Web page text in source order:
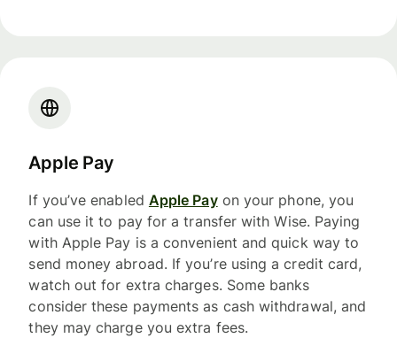
Apple Pay
If you’ve enabled Apple Payon your phone, you
can use it to pay for a transfer with Wise. Paying
with Apple Pay is a convenient and quick way to
send money abroad. If you’re using a credit card,
watch out for extra charges. Some banks
consider these payments as cash withdrawal, and
they may charge you extra fees.